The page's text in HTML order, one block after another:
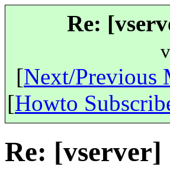
Re:
[Next/Previous
[Howto
Re: [vserver]